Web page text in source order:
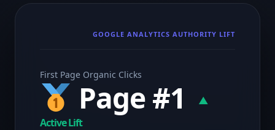
GOOGLE ANALYTICS AUTHORITY LIFT
First Page Organic Clicks
Page #1
▲
Active Lift